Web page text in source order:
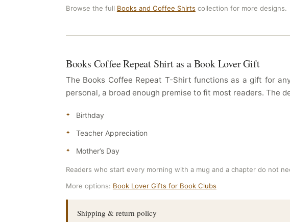
Browse the full Books and Coffee Shirts collection for more designs.
Books Coffee Repeat Shirt as a Book Lover Gift
The Books Coffee Repeat T-Shirt functions as a gift for
personal, a broad enough premise to fit most readers. The
Birthday
Teacher Appreciation
Mother’s Day
Readers who start every morning with a mug and a chapter do not
More options: Book Lover Gifts for Book Clubs
Shipping & return policy